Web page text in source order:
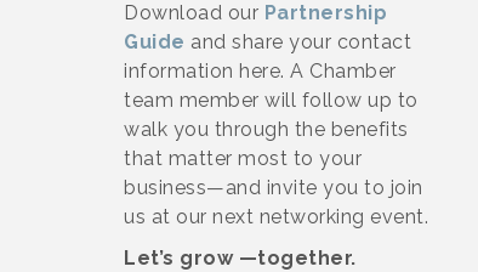
Download our Partnership
Guide and share your contact
information here. A Chamber
team member will follow up to
walk you through the benefits
that matter most to your
business—and invite you to join
us at our next networking event.
Let’s grow —together.